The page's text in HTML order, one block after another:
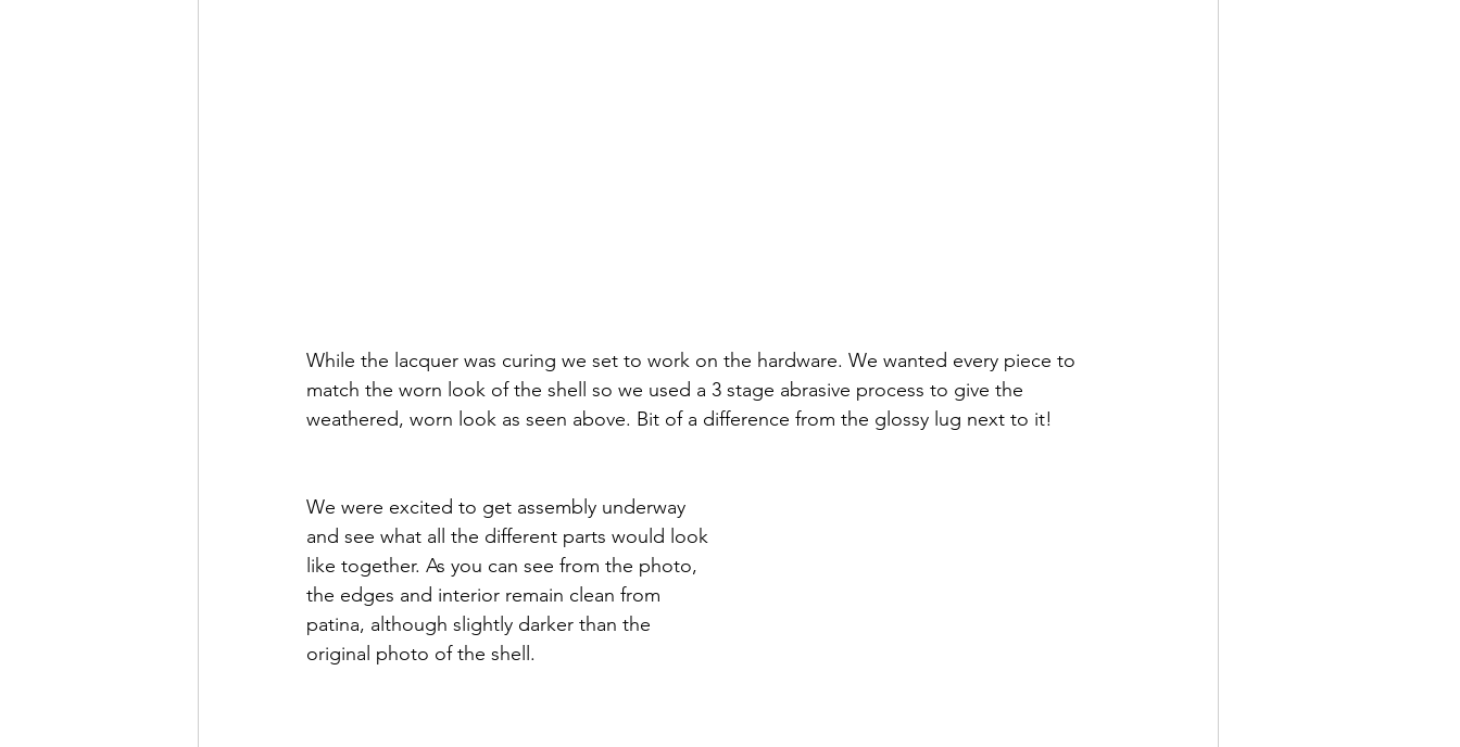
While the lacquer was curing we set to work on the hardware. We wanted every piece to
match the worn look of the shell so we used a 3 stage abrasive process to give the
weathered, worn look as seen above. Bit of a difference from the glossy lug next to it!
We were excited to get assembly underway
and see what all the different parts would look
like together. As you can see from the photo,
the edges and interior remain clean from
patina, although slightly darker than the
original photo of the shell.